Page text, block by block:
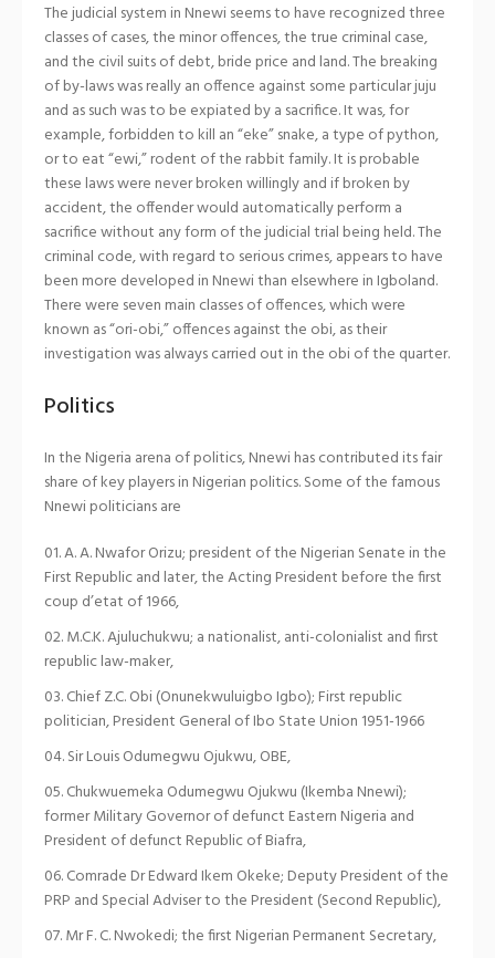
The judicial system in Nnewi seems to have recognized three
classes of cases, the minor offences, the true criminal case,
and the civil suits of debt, bride price and land. The breaking
of by-laws was really an offence against some particular juju
and as such was to be expiated by a sacrifice. It was, for
example, forbidden to kill an “eke” snake, a type of python,
or to eat “ewi,” rodent of the rabbit family. It is probable
these laws were never broken willingly and if broken by
accident, the offender would automatically perform a
sacrifice without any form of the judicial trial being held. The
criminal code, with regard to serious crimes, appears to have
been more developed in Nnewi than elsewhere in Igboland.
There were seven main classes of offences, which were
known as “ori-obi,” offences against the obi, as their
investigation was always carried out in the obi of the quarter.
Politics
In the Nigeria arena of politics, Nnewi has contributed its fair
share of key players in Nigerian politics. Some of the famous
Nnewi politicians are
A. A. Nwafor Orizu; president of the Nigerian Senate in the
First Republic and later, the Acting President before the first
coup d’etat of 1966,
M.C.K. Ajuluchukwu; a nationalist, anti-colonialist and first
republic law-maker,
Chief Z.C. Obi (Onunekwuluigbo Igbo); First republic
politician, President General of Ibo State Union 1951-1966
Sir Louis Odumegwu Ojukwu, OBE,
Chukwuemeka Odumegwu Ojukwu (Ikemba Nnewi);
former Military Governor of defunct Eastern Nigeria and
President of defunct Republic of Biafra,
Comrade Dr Edward Ikem Okeke; Deputy President of the
PRP and Special Adviser to the President (Second Republic),
Mr F. C. Nwokedi; the first Nigerian Permanent Secretary,